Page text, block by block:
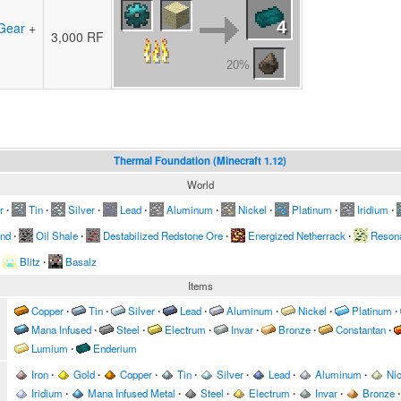
+ 3,000 RF 4
20%
Thermal Foundation (Minecraft 1.12)
World
∙ Tin∙ Silver∙ Lead∙ Aluminum ∙ Nickel ∙ Platinum ∙ Iridium ∙
∙ Oil Shale∙ Destabilized Redstone Ore∙ Energized Netherrack ∙
Blitz ∙
Basalz
Items
Copper∙ Tin∙ Silver∙ Lead∙ Aluminum ∙ Nickel ∙ Platinum ∙
Mana Infused∙ Steel ∙ Electrum ∙ Invar∙ Bronze∙ Constantan∙
Lumium ∙
Enderium
Iron∙ Gold∙ Copper∙ Tin∙ Silver∙ Lead∙ Aluminum ∙
Iridium ∙ Mana Infused Metal ∙ Steel ∙ Electrum ∙ Invar∙ Bronze∙